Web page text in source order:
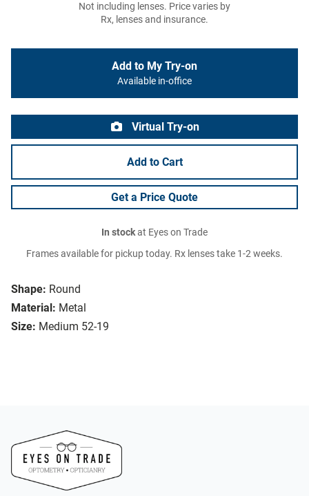
Shape: Round
Material: Metal
Size: Medium 52-19
Not including lenses. Price varies by
Rx, lenses and insurance.
Add to My Try-on
Available in-office
Virtual Try-on
Add to Cart
Get a Price Quote
In stockat Eyes on Trade
Frames available for pickup today. Rx lenses take 1-2 weeks.